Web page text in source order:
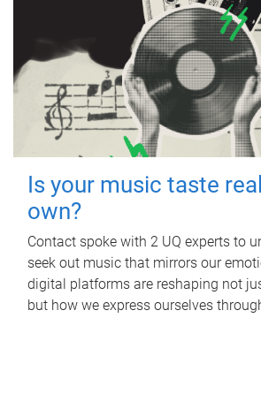
Is your music taste
own?
Contact spoke with 2 UQ experts to
seek out music that mirrors our
digital platforms are reshaping not
but how we express ourselves